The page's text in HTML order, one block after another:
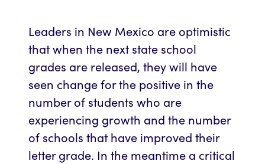
Leaders in New Mexico are optimistic
that when the next state school
grades are released, they will have
seen change for the positive in the
number of students who are
experiencing growth and the number
of schools that have improved their
letter grade. In the meantime a critical